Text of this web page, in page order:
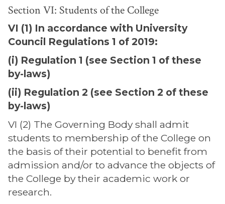
Section VI: Students of the College
VI (1) In accordance with University
Council Regulations 1 of 2019:
(i) Regulation 1 (see Section 1 of these
by-laws)
(ii) Regulation 2 (see Section 2 of these
by-laws)
VI (2) The Governing Body shall admit
students to membership of the College on
the basis of their potential to benefit from
admission and/or to advance the objects of
the College by their academic work or
research.